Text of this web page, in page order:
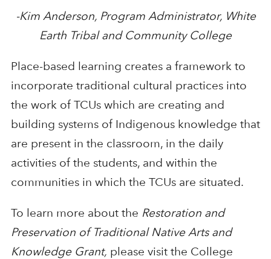
-Kim Anderson, Program Administrator, White
Earth Tribal and Community College
Place-based learning creates a framework to
incorporate traditional cultural practices into
the work of TCUs which are creating and
building systems of Indigenous knowledge that
are present in the classroom, in the daily
activities of the students, and within the
communities in which the TCUs are situated.
To learn more about the Restoration and
Preservation of Traditional Native Arts and
Knowledge Grant, please visit the College